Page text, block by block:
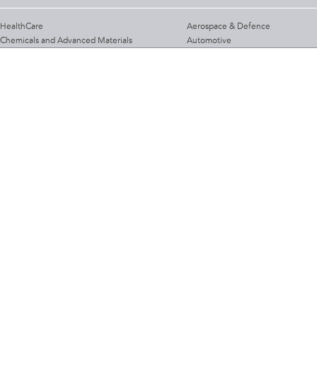
HealthCare
Chemicals and Advanced Materials
Aerospace & Defence
Automotive